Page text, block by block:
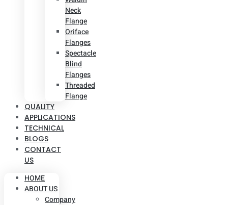
Neck
Flange
Oriface
Flanges
Spectacle
Blind
Flanges
Threaded
Flange
QUALITY
APPLICATIONS
TECHNICAL
BLOGS
CONTACT
US
HOME
ABOUT US
Company